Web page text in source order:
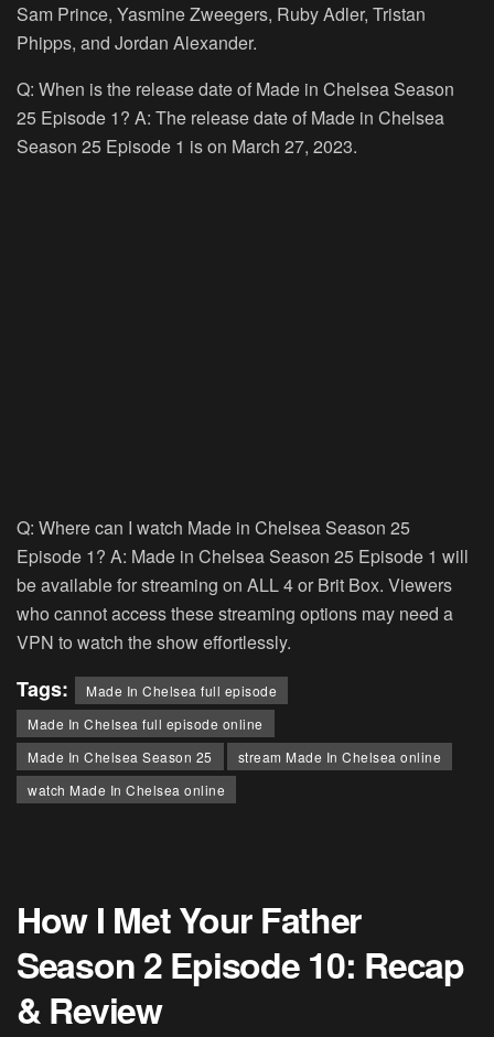
Sam Prince, Yasmine Zweegers, Ruby Adler, Tristan
Phipps, and Jordan Alexander.
Q: When is the release date of Made in Chelsea Season
25 Episode 1? A: The release date of Made in Chelsea
Season 25 Episode 1 is on March 27, 2023.
Q: Where can I watch Made in Chelsea Season 25
Episode 1? A: Made in Chelsea Season 25 Episode 1 will
be available for streaming on ALL 4 or Brit Box. Viewers
who cannot access these streaming options may need a
VPN to watch the show effortlessly.
Tags:
Made In Chelsea full episode
Made In Chelsea full episode online
Made In Chelsea Season 25
stream Made In Chelsea online
watch Made In Chelsea online
How I Met Your Father
Season 2 Episode 10: Recap
& Review